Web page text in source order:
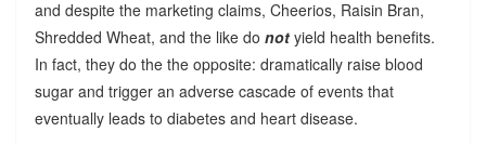
and despite the marketing claims, Cheerios, Raisin Bran,
Shredded Wheat, and the like do notyield health benefits.
In fact, they do the the opposite: dramatically raise blood
sugar and trigger an adverse cascade of events that
eventually leads to diabetes and heart disease.